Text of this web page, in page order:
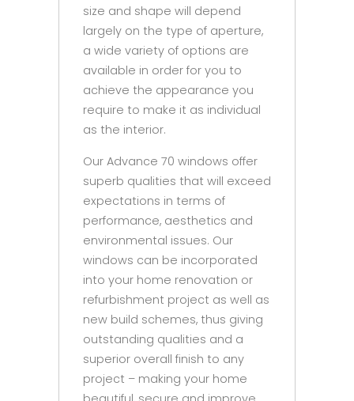
size and shape will depend
largely on the type of aperture,
a wide variety of options are
available in order for you to
achieve the appearance you
require to make it as individual
as the interior.
Our Advance 70 windows offer
superb qualities that will exceed
expectations in terms of
performance, aesthetics and
environmental issues. Our
windows can be incorporated
into your home renovation or
refurbishment project as well as
new build schemes, thus giving
outstanding qualities and a
superior overall finish to any
project – making your home